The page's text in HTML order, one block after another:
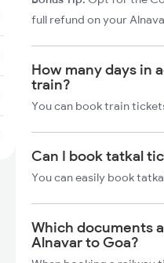
full refund on your
How many days in
train?
You can book train
Can I book tatkal
You can easily book
Which documents
Alnavar to Goa?